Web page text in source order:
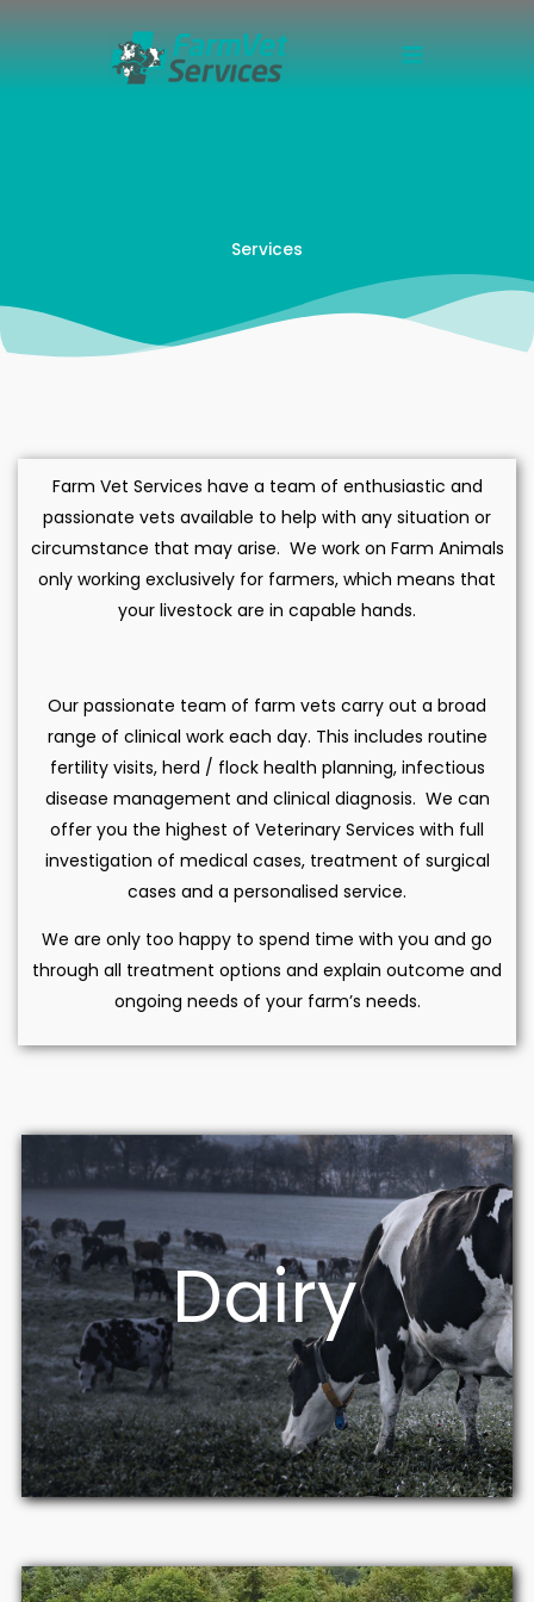
Services
Farm Vet Services have a team of enthusiastic and
passionate vets available to help with any situation or
circumstance that may arise. We work on Farm Animals
only working exclusively for farmers, which means that
your livestock are in capable hands.
Our passionate team of farm vets carry out a broad
range of clinical work each day. This includes routine
fertility visits, herd / flock health planning, infectious
disease management and clinical diagnosis. We can
offer you the highest of Veterinary Services with full
investigation of medical cases, treatment of surgical
cases and a personalised service.
We are only too happy to spend time with you and go
through all treatment options and explain outcome and
ongoing needs of your farm’s needs.
Dairy